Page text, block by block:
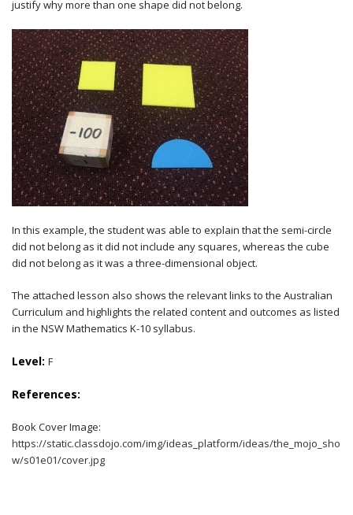
justify why more than one shape did not belong.
In this example, the student was able to explain that the semi-circle
did not belong as it did not include any squares, whereas the cube
did not belong as it was a three-dimensional object.
The attached lesson also shows the relevant links to the Australian
Curriculum and highlights the related content and outcomes as listed
in the NSW Mathematics K-10 syllabus.
Level: F
References:
Book Cover Image:
https://static.classdojo.com/img/ideas_platform/ideas/the_mojo_sho
w/s01e01/cover.jpg